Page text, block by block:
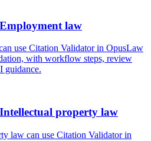
law
use Citation Validator in OpusLaw
with workflow steps, review
guidance.
property law
law can use Citation Validator in